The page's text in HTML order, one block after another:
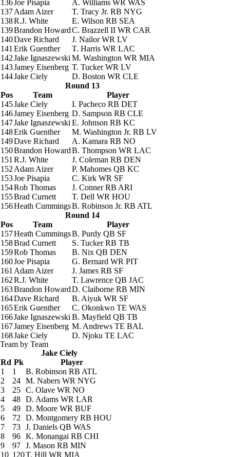
136Joe Pisapia A. Williams WR WAS
137Adam Aizer T. Tracy Jr. RB NYG
138R.J. White E. Wilson RB SEA
139Brandon HowardC. Brazzell II WR CAR
140Dave Richard J. Nailor WR LV
141 Erik Guenther T. Harris WR LAC
142Jake Ignaszewski M. Washington WR MIA
143Jamey Eisenberg T. Tucker WR LV
144Jake Ciely D. Boston WR CLE
Round 13
Pos
Team
Player
145Jake Ciely I. Pacheco RB DET
146Jamey Eisenberg D. Sampson RB CLE
147Jake Ignaszewski E. Johnson RB KC
148Erik Guenther M. Washington Jr. RB LV
149Dave Richard A. Kamara RB NO
150Brandon HowardB. Thompson WR LAC
151 R.J. White J. Coleman RB DEN
152 Adam Aizer P. Mahomes QB KC
153Joe Pisapia C. Kirk WR SF
154Rob Thomas J. Conner RB ARI
155Brad Curnett T. Dell WR HOU
156Heath CummingsB. Robinson Jr. RB ATL
Round 14
Pos
Team
Player
157Heath CummingsB. Purdy QB SF
158Brad Curnett S. Tucker RB TB
159Rob Thomas B. Nix QB DEN
160Joe Pisapia G. Bernard WR PIT
161 Adam Aizer J. James RB SF
162R.J. White T. Lawrence QB JAC
163Brandon HowardD. Claiborne RB MIN
164Dave Richard B. Aiyuk WR SF
165Erik Guenther C. Okonkwo TE WAS
166Jake Ignaszewski B. Mayfield QB TB
167Jamey Eisenberg M. Andrews TE BAL
168Jake Ciely D. Njoku TE LAC
Team by Team
Jake Ciely
Rd Pk
Player
1
1 B. Robinson RB ATL
2
24 M. Nabers WR NYG
3
25 C. Olave WR NO
4
48 D. Adams WR LAR
5
49 D. Moore WR BUF
6
72 D. Montgomery RB HOU
7
73 J. Daniels QB WAS
8
96 K. Monangai RB CHI
9
97 J. Mason RB MIN
10 120T. Hill WR MIA